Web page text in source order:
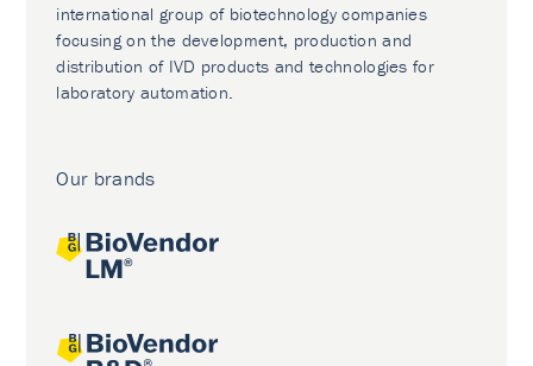
international group of biotechnology companies
focusing on the development, production and
distribution of IVD products and technologies for
laboratory automation.
Our brands